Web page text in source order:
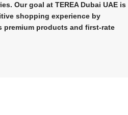
Our goal at TEREA Dubai UAE is
shopping experience by
premium products and first-rate